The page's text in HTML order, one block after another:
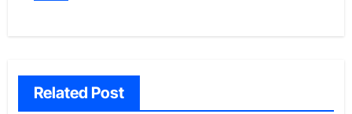
Related Post